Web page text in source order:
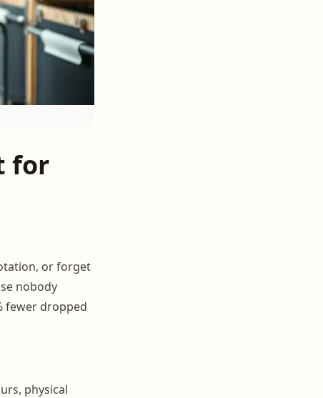
for
or forget
nobody
fewer dropped
physical